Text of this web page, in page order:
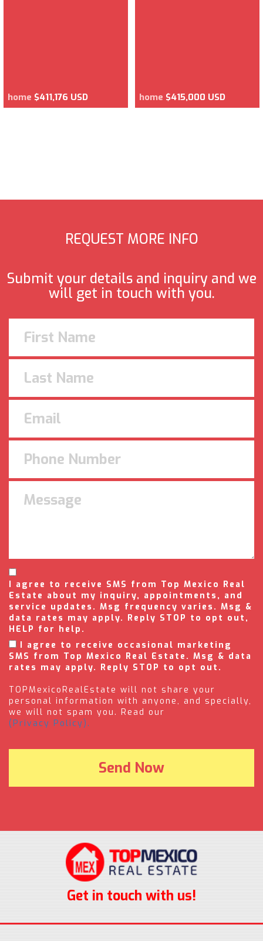
home $411,176 USD home $415,000 USD
REQUEST MORE INFO
Submit your details and inquiry and we
will get in touch with you.
I agree to receive SMS from Top Mexico Real
Estate about my inquiry, appointments, and
service updates. Msg frequency varies. Msg &
data rates may apply. Reply STOP to opt out,
HELP for help.
I agree to receive occasional marketing
SMS from Top Mexico Real Estate. Msg & data
rates may apply. Reply STOP to opt out.
TOPMexicoRealEstate will not share your
personal information with anyone, and specially,
we will not spam you. Read our
(Privacy Policy).
Get in touch with us!